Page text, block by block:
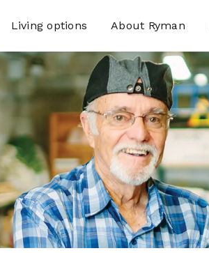
Living options About Ryman